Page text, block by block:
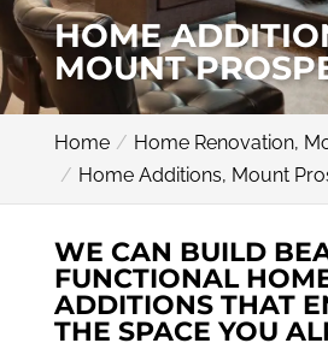
HOME
MOUNT
Home
Home Renovation,
Home Additions, Mount
WE CAN BUILD
FUNCTIONAL
ADDITIONS THAT
THE SPACE YOU